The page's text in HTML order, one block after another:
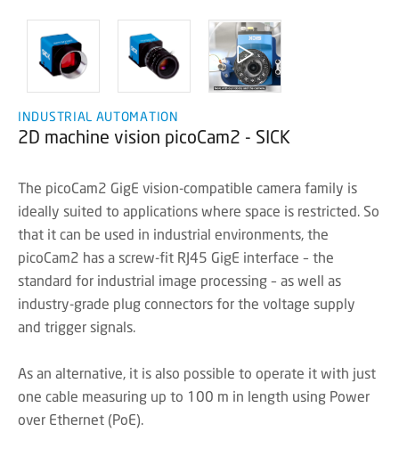
INDUSTRIAL AUTOMATION
2D machine vision picoCam2 - SICK
The picoCam2 GigE vision-compatible camera family is
ideally suited to applications where space is restricted. So
that it can be used in industrial environments, the
picoCam2 has a screw-fit RJ45 GigE interface – the
standard for industrial image processing – as well as
industry-grade plug connectors for the voltage supply
and trigger signals.
As an alternative, it is also possible to operate it with just
one cable measuring up to 100 m in length using Power
over Ethernet (PoE).